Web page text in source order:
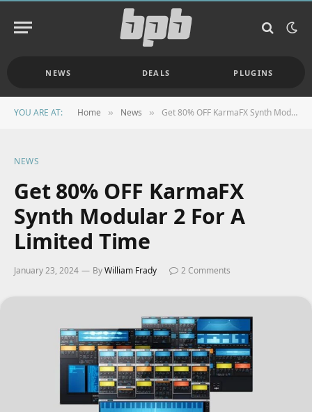
NEWS DEALS PLUGINS
YOU ARE AT: Home » News » Get 80% OFF KarmaFX Synth Modular 2 For A Limited Time
NEWS
Get 80% OFF KarmaFX
Synth Modular 2 For A
Limited Time
January 23, 2024 ByWilliam Frady 2 Comments